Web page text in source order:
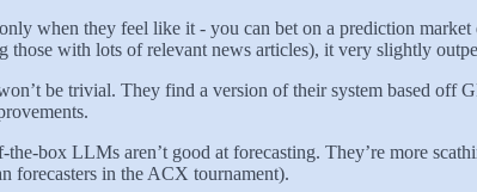
when they feel like it - you can bet on a prediction
with lots of relevant news articles), it very slightly
be trivial. They find a version of their system based
box LLMs aren’t good at forecasting. They’re more
forecasters in the ACX tournament).